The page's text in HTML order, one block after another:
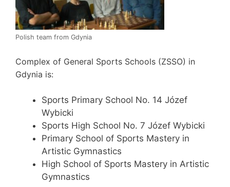
Polish team from Gdynia
Complex of General Sports Schools (ZSSO) in
Gdynia is:
Sports Primary School No. 14 Józef
Wybicki
Sports High School No. 7 Józef Wybicki
Primary School of Sports Mastery in
Artistic Gymnastics
High School of Sports Mastery in Artistic
Gymnastics